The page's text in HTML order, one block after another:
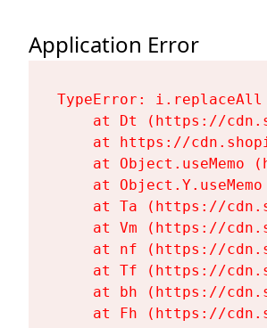
Application Error
TypeError:
at Dt (https://
at https://
at Object.useMemo
at
at Ta (https://
at Vm (https://
at nf (https://
at Tf (https://
at bh (https://
at Fh (https://